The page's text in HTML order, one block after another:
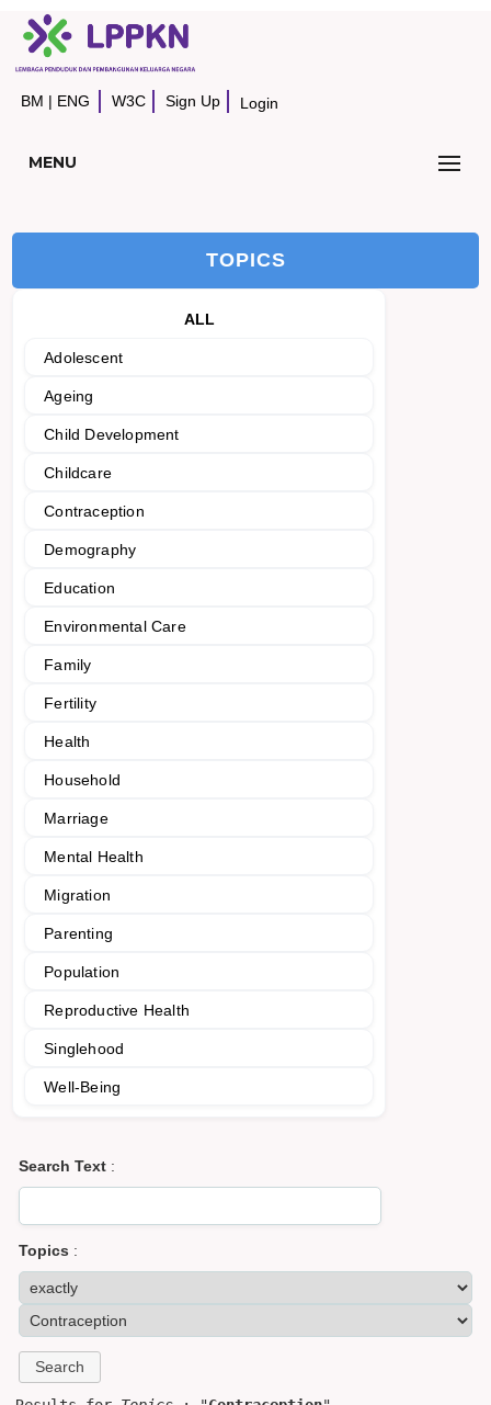
BM | ENG W3C Sign Up Login
MENU
TOPICS
ALL
Adolescent
Ageing
Child Development
Childcare
Contraception
Demography
Education
Environmental Care
Family
Fertility
Health
Household
Marriage
Mental Health
Migration
Parenting
Population
Reproductive Health
Singlehood
Well-Being
Search Text :
Topics :